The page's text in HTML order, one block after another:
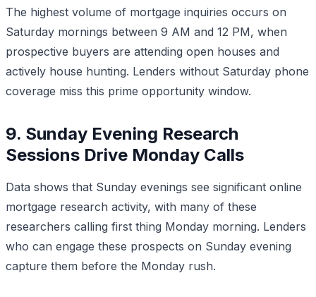
The highest volume of mortgage inquiries occurs on
Saturday mornings between 9 AM and 12 PM, when
prospective buyers are attending open houses and
actively house hunting. Lenders without Saturday phone
coverage miss this prime opportunity window.
9. Sunday Evening Research
Sessions Drive Monday Calls
Data shows that Sunday evenings see significant online
mortgage research activity, with many of these
researchers calling first thing Monday morning. Lenders
who can engage these prospects on Sunday evening
capture them before the Monday rush.